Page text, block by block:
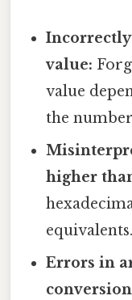
value:
value
the
higher
equivalents.
Errors in